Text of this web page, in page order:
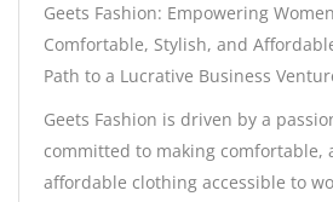
Geets Fashion: Empowering
Comfortable, Stylish, and
Path to a Lucrative Business
Geets Fashion is driven by a
committed to making comfortable,
affordable clothing accessible to